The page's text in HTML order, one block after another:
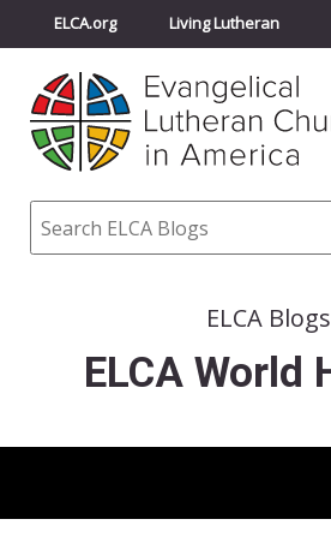
ELCA.org Living Lutheran
Churchwide Assembly
ELCA Directory
Search
ELCA Blogs
ELCA World